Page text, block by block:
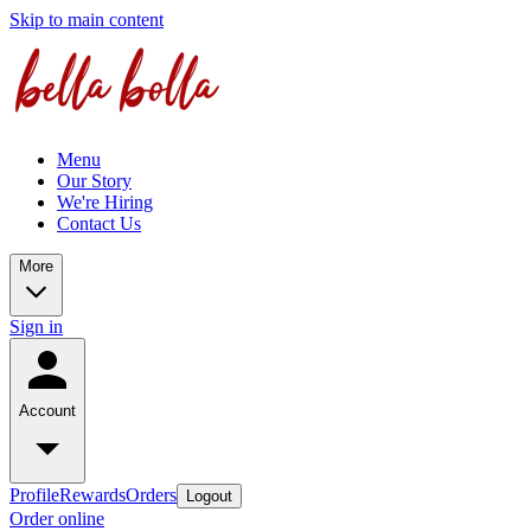
Skip to main content
Menu
Our Story
We're Hiring
Contact Us
More
Sign in
Account
ProfileRewardsOrders Logout
Order online